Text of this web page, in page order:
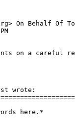
On Behalf Of
on a careful
wrote:
here.*